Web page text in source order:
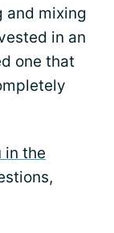
and mixing
in an
one that
in the